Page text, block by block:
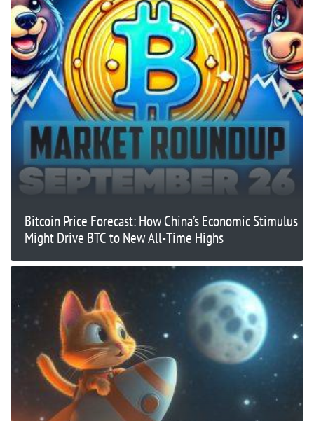
Bitcoin Price Forecast: How China’s Economic Stimulus
Might Drive BTC to New All-Time Highs